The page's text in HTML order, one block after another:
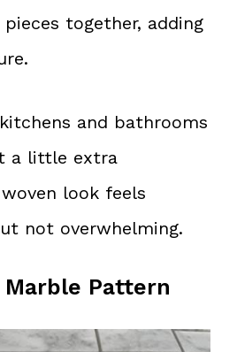
together, adding
and bathrooms
a little extra
look feels
not overwhelming.
Marble Pattern